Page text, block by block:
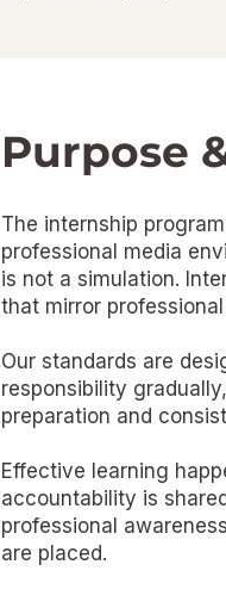
Purpose
The internship
professional media
is not a simulation.
that mirror
Our standards are
responsibility
preparation and
Effective learning
accountability is
professional
are placed.